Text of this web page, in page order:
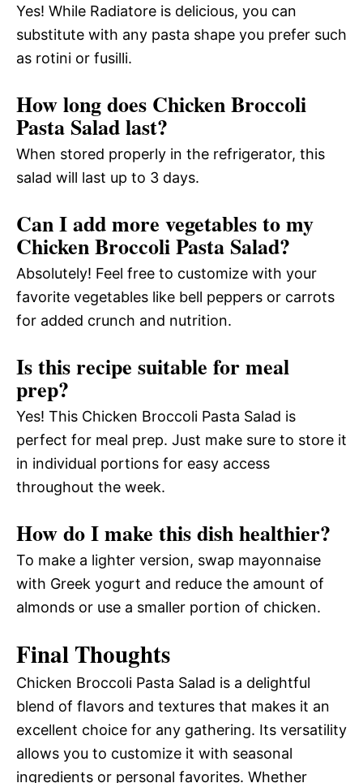
Yes! While Radiatore is delicious, you can
substitute with any pasta shape you prefer such
as rotini or fusilli.
How long does Chicken Broccoli
Pasta Salad last?
When stored properly in the refrigerator, this
salad will last up to 3 days.
Can I add more vegetables to my
Chicken Broccoli Pasta Salad?
Absolutely! Feel free to customize with your
favorite vegetables like bell peppers or carrots
for added crunch and nutrition.
Is this recipe suitable for meal
prep?
Yes! This Chicken Broccoli Pasta Salad is
perfect for meal prep. Just make sure to store it
in individual portions for easy access
throughout the week.
How do I make this dish healthier?
To make a lighter version, swap mayonnaise
with Greek yogurt and reduce the amount of
almonds or use a smaller portion of chicken.
Final Thoughts
Chicken Broccoli Pasta Salad is a delightful
blend of flavors and textures that makes it an
excellent choice for any gathering. Its versatility
allows you to customize it with seasonal
ingredients or personal favorites. Whether